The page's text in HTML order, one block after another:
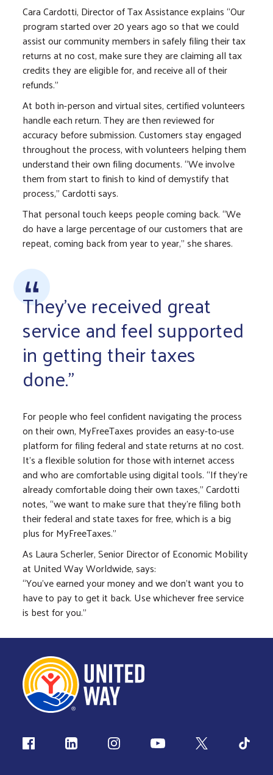
Cara Cardotti, Director of Tax Assistance explains “Our
program started over 20 years ago so that we could
assist our community members in safely filing their tax
returns at no cost, make sure they are claiming all tax
credits they are eligible for, and receive all of their
refunds.”
At both in-person and virtual sites, certified volunteers
handle each return. They are then reviewed for
accuracy before submission. Customers stay engaged
throughout the process, with volunteers helping them
understand their own filing documents. “We involve
them from start to finish to kind of demystify that
process,” Cardotti says.
That personal touch keeps people coming back. “We
do have a large percentage of our customers that are
repeat, coming back from year to year,” she shares.
They've received great
service and feel supported
in getting their taxes
done."
For people who feel confident navigating the process
on their own, MyFreeTaxes provides an easy-to-use
platform for filing federal and state returns at no cost.
It’s a flexible solution for those with internet access
and who are comfortable using digital tools. “If they're
already comfortable doing their own taxes,” Cardotti
notes, “we want to make sure that they're filing both
their federal and state taxes for free, which is a big
plus for MyFreeTaxes.”
As Laura Scherler, Senior Director of Economic Mobility
at United Way Worldwide, says:
“You’ve earned your money and we don’t want you to
have to pay to get it back. Use whichever free service
is best for you.”
Follow us